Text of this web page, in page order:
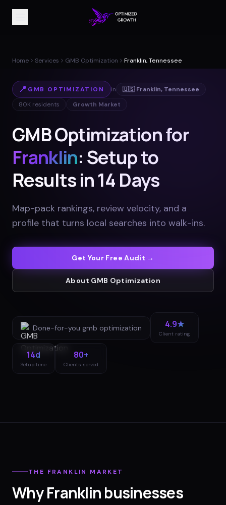
Home Services GMB Optimization Franklin, Tennessee
📍 GMB OPTIMIZATION in 🇺🇸 Franklin, Tennessee
80K residents Growth Market
GMB Optimization for
Franklin: Setup to
Results in 14 Days
Map-pack rankings, review velocity, and a
profile that turns local searches into walk-ins.
Get Your Free Audit →
About GMB Optimization
Done-for-you gmb optimization 4.9★
Client rating
14d
Setup time
80+
Clients served
THE FRANKLIN MARKET
WhyFranklinbusinesses